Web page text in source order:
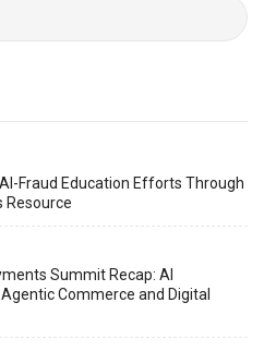
Fraud Education Efforts Through
Resource
Summit Recap: AI
Commerce and Digital